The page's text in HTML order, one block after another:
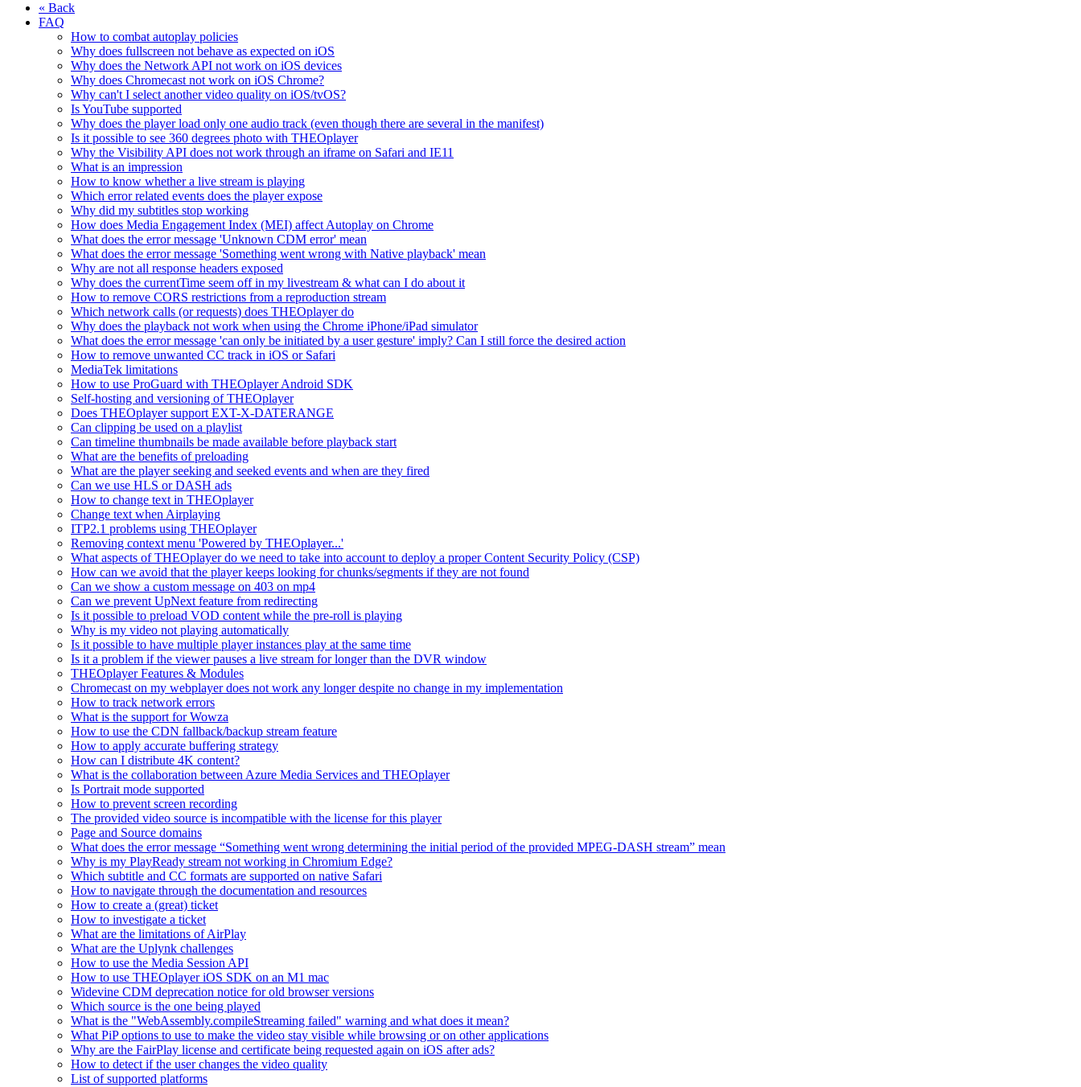
« Back
FAQ
How to combat autoplay policies
Why does fullscreen not behave as expected on iOS
Why does the Network API not work on iOS devices
Why does Chromecast not work on iOS Chrome?
Why can't I select another video quality on iOS/tvOS?
Is YouTube supported
Why does the player load only one audio track (even though there are several in the manifest)
Is it possible to see 360 degrees photo with THEOplayer
Why the Visibility API does not work through an iframe on Safari and IE11
What is an impression
How to know whether a live stream is playing
Which error related events does the player expose
Why did my subtitles stop working
How does Media Engagement Index (MEI) affect Autoplay on Chrome
What does the error message 'Unknown CDM error' mean
What does the error message 'Something went wrong with Native playback' mean
Why are not all response headers exposed
Why does the currentTime seem off in my livestream & what can I do about it
How to remove CORS restrictions from a reproduction stream
Which network calls (or requests) does THEOplayer do
Why does the playback not work when using the Chrome iPhone/iPad simulator
What does the error message 'can only be initiated by a user gesture' imply? Can I still force the desired action
How to remove unwanted CC track in iOS or Safari
MediaTek limitations
How to use ProGuard with THEOplayer Android SDK
Self-hosting and versioning of THEOplayer
Does THEOplayer support EXT-X-DATERANGE
Can clipping be used on a playlist
Can timeline thumbnails be made available before playback start
What are the benefits of preloading
What are the player seeking and seeked events and when are they fired
Can we use HLS or DASH ads
How to change text in THEOplayer
Change text when Airplaying
ITP2.1 problems using THEOplayer
Removing context menu 'Powered by THEOplayer...'
What aspects of THEOplayer do we need to take into account to deploy a proper Content Security Policy (CSP)
How can we avoid that the player keeps looking for chunks/segments if they are not found
Can we show a custom message on 403 on mp4
Can we prevent UpNext feature from redirecting
Is it possible to preload VOD content while the pre-roll is playing
Why is my video not playing automatically
Is it possible to have multiple player instances play at the same time
Is it a problem if the viewer pauses a live stream for longer than the DVR window
THEOplayer Features & Modules
Chromecast on my webplayer does not work any longer despite no change in my implementation
How to track network errors
What is the support for Wowza
How to use the CDN fallback/backup stream feature
How to apply accurate buffering strategy
How can I distribute 4K content?
What is the collaboration between Azure Media Services and THEOplayer
Is Portrait mode supported
How to prevent screen recording
The provided video source is incompatible with the license for this player
Page and Source domains
What does the error message “Something went wrong determining the initial period of the provided MPEG-DASH stream” mean
Why is my PlayReady stream not working in Chromium Edge?
Which subtitle and CC formats are supported on native Safari
How to navigate through the documentation and resources
How to create a (great) ticket
How to investigate a ticket
What are the limitations of AirPlay
What are the Uplynk challenges
How to use the Media Session API
How to use THEOplayer iOS SDK on an M1 mac
Widevine CDM deprecation notice for old browser versions
Which source is the one being played
What is the "WebAssembly.compileStreaming failed" warning and what does it mean?
What PiP options to use to make the video stay visible while browsing or on other applications
Why are the FairPlay license and certificate being requested again on iOS after ads?
How to detect if the user changes the video quality
List of supported platforms